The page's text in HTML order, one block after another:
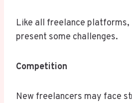
Like all freelance platforms,
present some challenges.
Competition
New freelancers may face